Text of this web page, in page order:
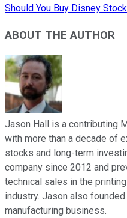
Should You Buy Disney
ABOUT THE AUTHOR
Jason Hall is a contributing
with more than a decade of
stocks and long-term
company since 2012 and
technical sales in the
industry. Jason also
manufacturing business.